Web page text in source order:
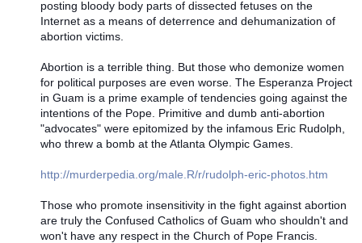
posting bloody body parts of dissected fetuses on the
Internet as a means of deterrence and dehumanization of
abortion victims.
Abortion is a terrible thing. But those who demonize women
for political purposes are even worse. The Esperanza Project
in Guam is a prime example of tendencies going against the
intentions of the Pope. Primitive and dumb anti-abortion
"advocates" were epitomized by the infamous Eric Rudolph,
who threw a bomb at the Atlanta Olympic Games.
http://murderpedia.org/male.R/r/rudolph-eric-photos.htm
Those who promote insensitivity in the fight against abortion
are truly the Confused Catholics of Guam who shouldn't and
won't have any respect in the Church of Pope Francis.